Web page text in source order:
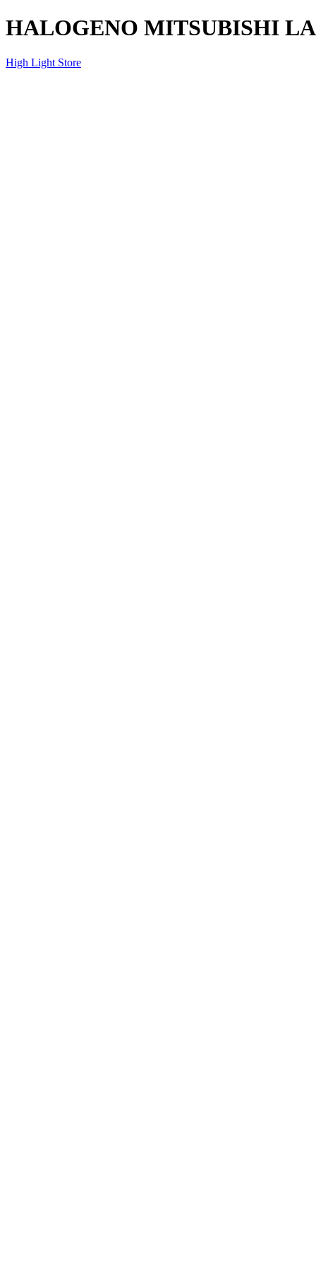
HALOGENO MITSUBISHI
High Light Store